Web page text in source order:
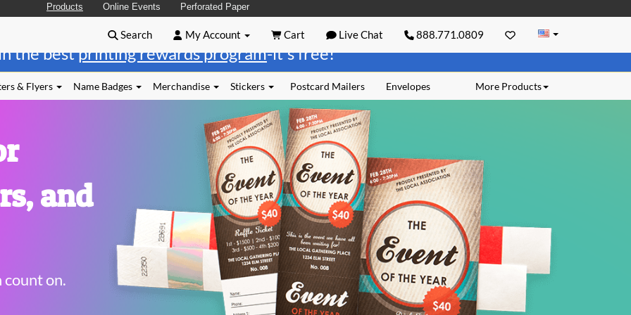
the bestprinting rewards program-it's free!
Products Online Events Perforated Paper
Search My Account Cart Live Chat 888.771.0809
More Products
& Flyers Name Badges Merchandise Stickers Postcard Mailers Envelopes
and
on.